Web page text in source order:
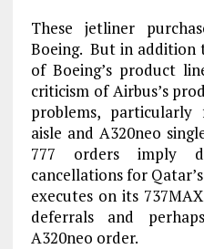
These jetliner
Boeing. But in addition
of Boeing’s product
criticism of Airbus’s
problems,
aisle and A320neo
777 orders imply
cancellations for
executes on its
deferrals and
A320neo order.